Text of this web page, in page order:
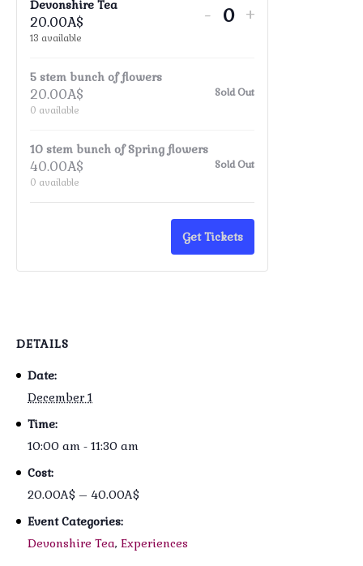
DETAILS
Date:
December 1
Time:
10:00 am - 11:30 am
Cost:
20.00A$ – 40.00A$
Event Categories:
Devonshire Tea, Experiences
Devonshire Tea
20.00A$
13 available
Decrease
for
- Quantity
Increase
for
+
5 stem bunch of flowers
20.00A$
0 available
Sold Out
10 stem bunch of Spring flowers
40.00A$
0 available
Sold Out
Get Tickets